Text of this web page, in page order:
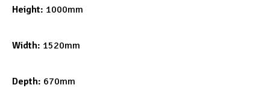
Height: 1000mm
Width: 1520mm
Depth: 670mm